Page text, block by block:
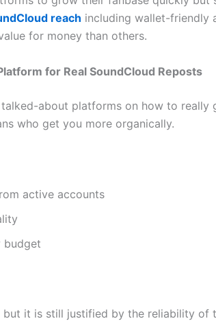
reach including wallet-friendly
for money than others.
for Real SoundCloud Reposts
about platforms on how to
who get you more organically.
active accounts
budget
but it is still justified by the reliability of